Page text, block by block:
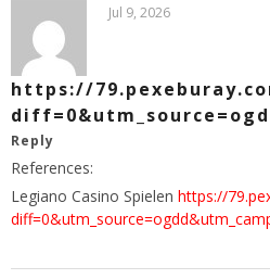
Jul 9, 2026
https://
Reply
References:
Legiano Casino Spielen https://